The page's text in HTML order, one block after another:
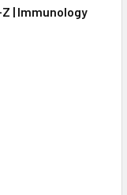
| Immunology